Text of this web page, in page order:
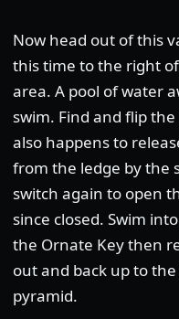
Now head out of this
this time to the right
area. A pool of water
swim. Find and flip
also happens to
from the ledge by the
switch again to open
since closed. Swim
the Ornate Key then
out and back up to
pyramid.